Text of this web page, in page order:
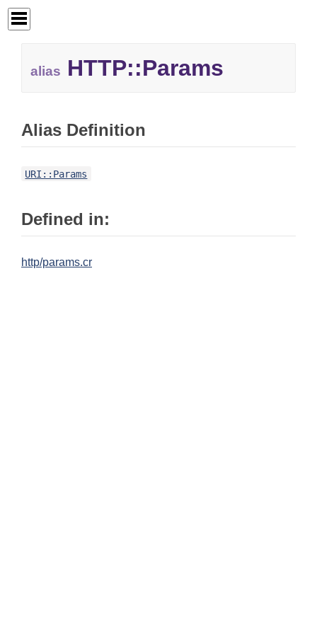
alias HTTP::Params
Alias Definition
URI::Params
Defined in:
http/params.cr